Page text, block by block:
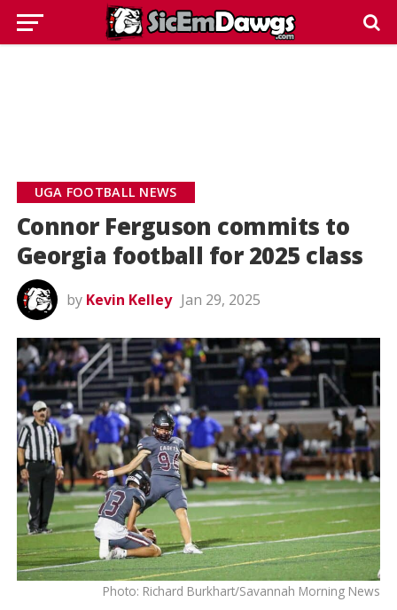
UGA FOOTBALL NEWS
Connor Ferguson commits to
Georgia football for 2025 class
by Kevin Kelley Jan 29, 2025
Photo: Richard Burkhart/Savannah Morning News